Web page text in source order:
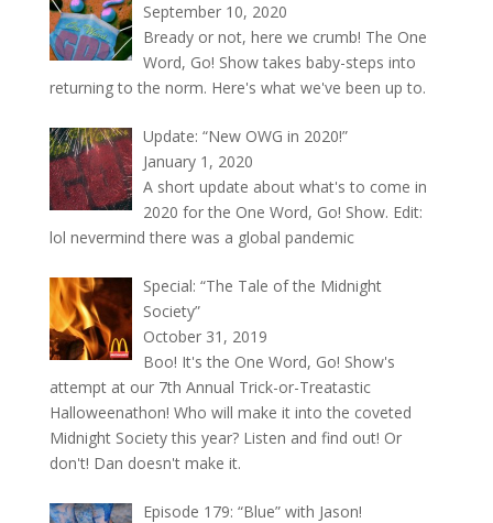
September 10, 2020
Bready or not, here we crumb! The One
Word, Go! Show takes baby-steps into
returning to the norm. Here's what we've been up to.
Update: “New OWG in 2020!”
January 1, 2020
A short update about what's to come in
2020 for the One Word, Go! Show. Edit:
lol nevermind there was a global pandemic
Special: “The Tale of the Midnight
Society”
October 31, 2019
Boo! It's the One Word, Go! Show's
attempt at our 7th Annual Trick-or-Treatastic
Halloweenathon! Who will make it into the coveted
Midnight Society this year? Listen and find out! Or
don't! Dan doesn't make it.
Episode 179: “Blue” with Jason!